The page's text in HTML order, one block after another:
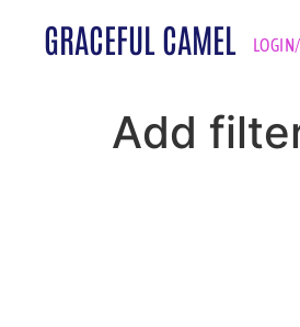
GRACEFUL CAMEL
Add